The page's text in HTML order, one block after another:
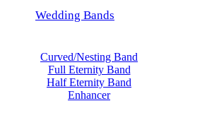
Cut
Wedding Bands
Curved/Nesting Band
Full Eternity Band
Half Eternity Band
Enhancer